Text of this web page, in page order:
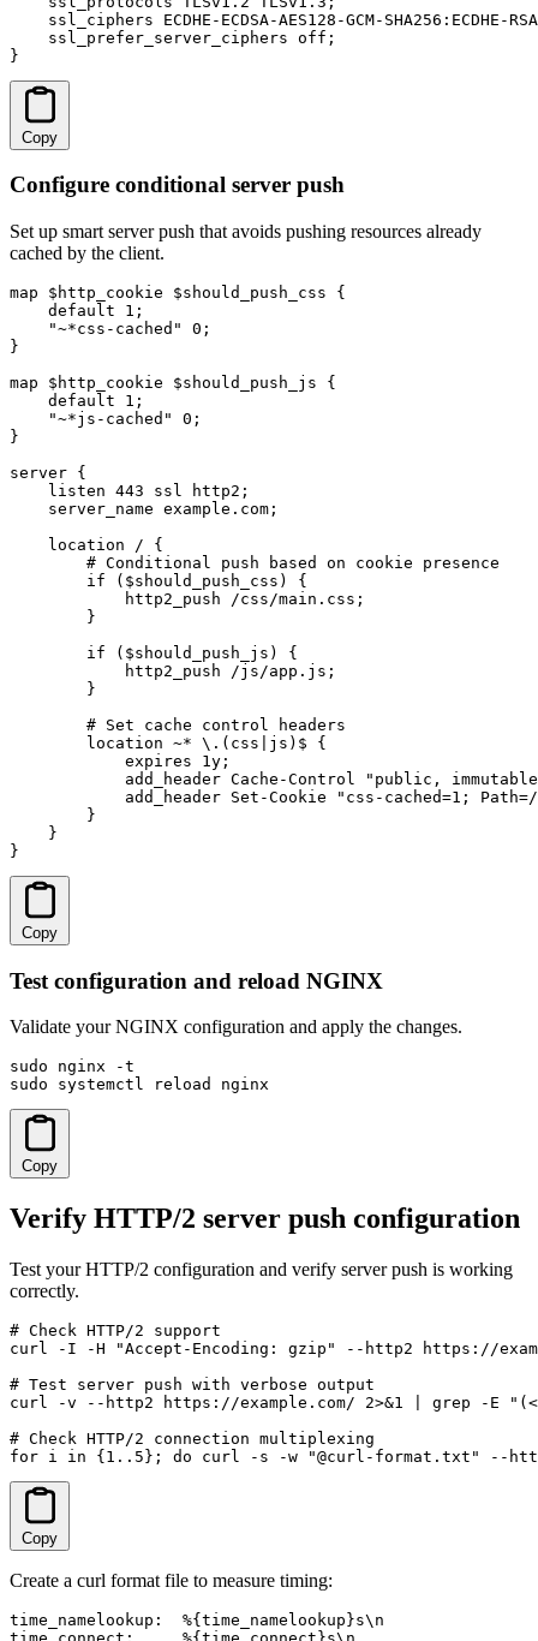
ssl_ciphers ECDHE-ECDSA-AES128-GCM-SHA256:ECDHE-
    ssl_prefer_server_ciphers off;
}
Copy
Configure conditional server push
Set up smart server push that avoids pushing resources already
cached by the client.
map $http_cookie $should_push_css {
    default 1;
    "~*css-cached" 0;
}
map $http_cookie $should_push_js {
    default 1;
    "~*js-cached" 0;
}
server {
    listen 443 ssl http2;
    server_name example.com;
    location / {
        # Conditional push based on cookie presence
        if ($should_push_css) {
            http2_push /css/main.css;
        }
        if ($should_push_js) {
            http2_push /js/app.js;
        }
        # Set cache control headers
        location ~* \.(css|js)$ {
            expires 1y;
add_header Cache-Control "public,
add_header Set-Cookie "css-cached=1;
        }
    }
}
Copy
Test configuration and reload NGINX
Validate your NGINX configuration and apply the changes.
sudo nginx -t
sudo systemctl reload nginx
Copy
Verify HTTP/2 server push configuration
Test your HTTP/2 configuration and verify server push is working
correctly.
# Check HTTP/2 support
curl -I -H "Accept-Encoding: gzip" --http2 https://
# Test server push with verbose output
curl -v --http2 https://example.com/ 2>&1 | grep -E "(<
# Check HTTP/2 connection multiplexing
for i in {1..5}; do curl -s -w "@curl-format.txt" --
Copy
Create a curl format file to measure timing:
time_namelookup:  %{time_namelookup}s\n